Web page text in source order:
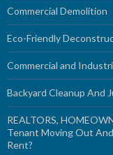
Commercial Demolition
Eco-Friendly
Commercial and
Backyard Cleanup And
REALTORS,
Tenant Moving Out
Rent?